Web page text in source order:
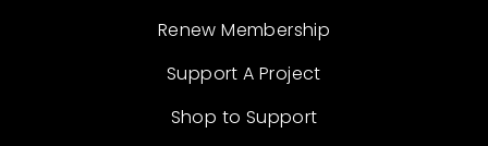
Renew Membership
Support A Project
Shop to Support